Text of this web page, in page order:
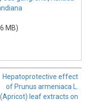
MB)
Hepatoprotective effect
of Prunus armeniaca L.
(Apricot) leaf extracts on